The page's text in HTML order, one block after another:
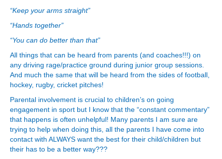
“Keep your arms straight”
“Hands together”
“You can do better than that”
All things that can be heard from parents (and coaches!!!) on
any driving rage/practice ground during junior group sessions.
And much the same that will be heard from the sides of football,
hockey, rugby, cricket pitches!
Parental involvement is crucial to children’s on going
engagement in sport but I know that the “constant commentary”
that happens is often unhelpful! Many parents I am sure are
trying to help when doing this, all the parents I have come into
contact with ALWAYS want the best for their child/children but
their has to be a better way???